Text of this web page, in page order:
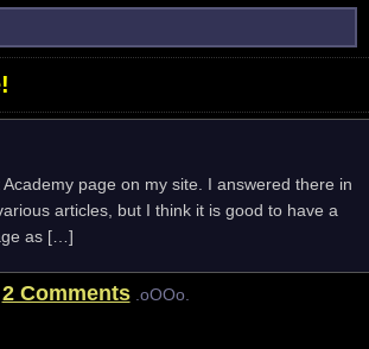
page on my site. I answered there in
articles, but I think it is good to have a
as […]
2 Comments.oOOo.